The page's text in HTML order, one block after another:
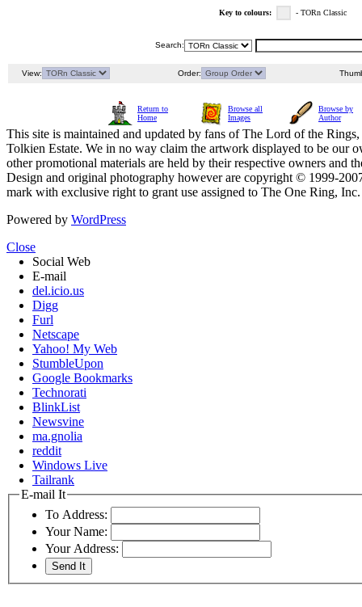
Key to colours: - TORn Classic
Search:
View: Order:
Return to
Home
Browse all
Images
Browse by
Author
This site is maintained and updated by fans of The Lord of the
Tolkien Estate. We in no way claim the artwork displayed to be our
other promotional materials are held by their respective owners and
Design and original photography however are copyright © 1999-
mark with exclusive right to grant use assigned to The One Ring,
Powered by WordPress
Close
Social Web
E-mail
del.icio.us
Digg
Furl
Netscape
Yahoo! My Web
StumbleUpon
Google Bookmarks
Technorati
BlinkList
Newsvine
ma.gnolia
reddit
Windows Live
Tailrank
E-mail It
To Address:
Your Name:
Your Address: